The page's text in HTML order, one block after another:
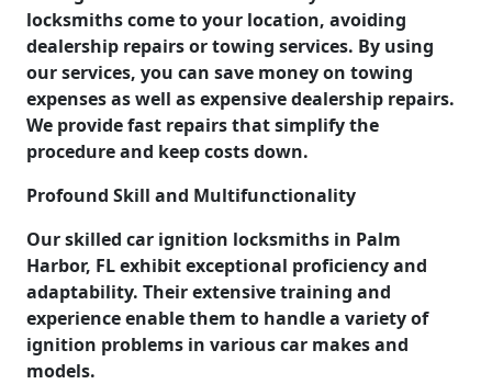
locksmiths come to your location, avoiding
dealership repairs or towing services. By using
our services, you can save money on towing
expenses as well as expensive dealership repairs.
We provide fast repairs that simplify the
procedure and keep costs down.
Profound Skill and Multifunctionality
Our skilled car ignition locksmiths in Palm
Harbor, FL exhibit exceptional proficiency and
adaptability. Their extensive training and
experience enable them to handle a variety of
ignition problems in various car makes and
models.